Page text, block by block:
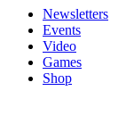
Newsletters
Events
Video
Games
Shop